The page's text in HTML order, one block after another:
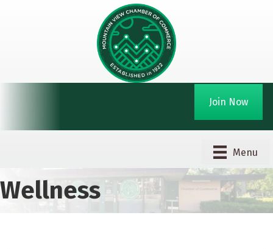
Join Now
Menu
Wellness